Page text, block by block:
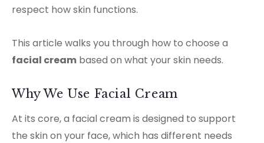
respect how skin functions.
This article walks you through how to choose a
facial cream based on what your skin needs.
Why We Use Facial Cream
At its core, a facial cream is designed to support
the skin on your face, which has different needs